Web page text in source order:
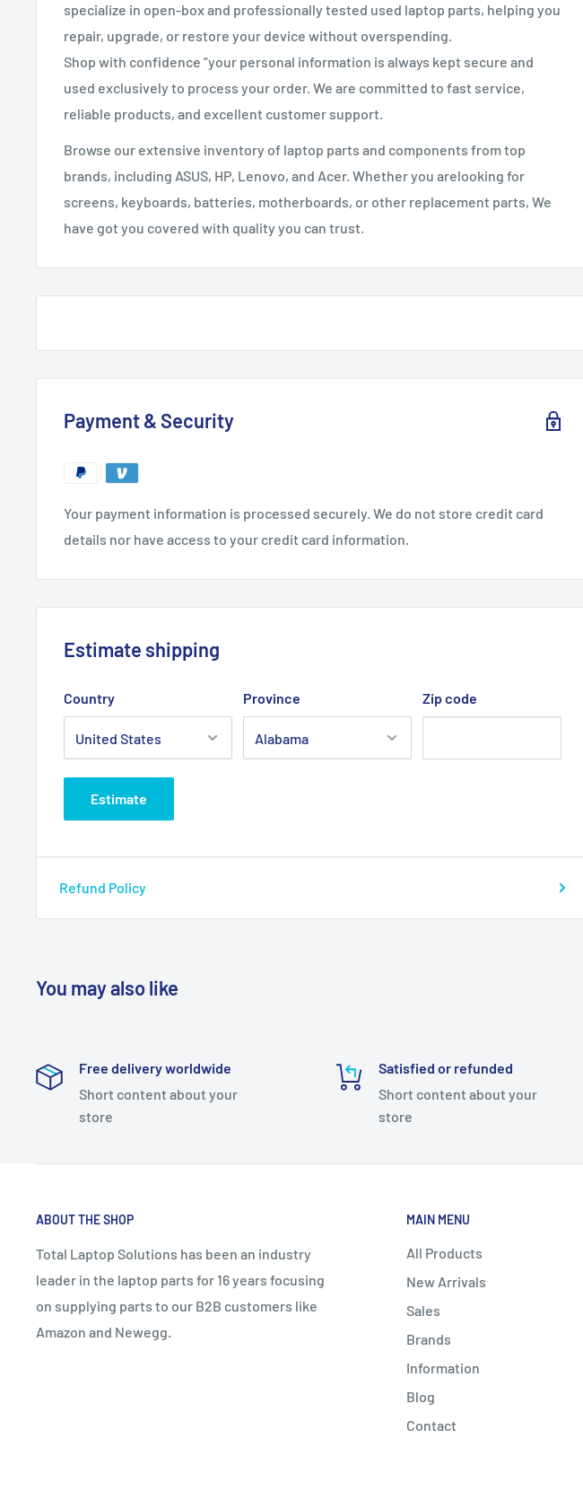
specialize in open-box and professionally tested used laptop parts, helping you
repair, upgrade, or restore your device without overspending.
Shop with confidence ”your personal information is always kept secure and
used exclusively to process your order. We are committed to fast service,
reliable products, and excellent customer support.
Browse our extensive inventory of laptop parts and components from top
brands, including ASUS, HP, Lenovo, and Acer. Whether you arelooking for
screens, keyboards, batteries, motherboards, or other replacement parts, We
have got you covered with quality you can trust.
Payment & Security
Your payment information is processed securely. We do not store credit card
details nor have access to your credit card information.
Estimate shipping
Country Province Zip code
Estimate
Refund Policy
You may also like
Free delivery worldwide
Short content about your
store
Satisfied or refunded
Short content about your
store
ABOUT THE SHOP
Total Laptop Solutions has been an industry
leader in the laptop parts for 16 years focusing
on supplying parts to our B2B customers like
Amazon and Newegg.
MAIN MENU
All Products
New Arrivals
Sales
Brands
Information
Blog
Contact